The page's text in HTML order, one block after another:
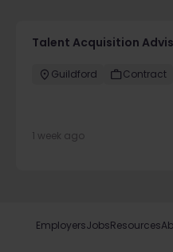
Talent Acquisition
Guildford Contract
1 week ago
EmployersJobsResources